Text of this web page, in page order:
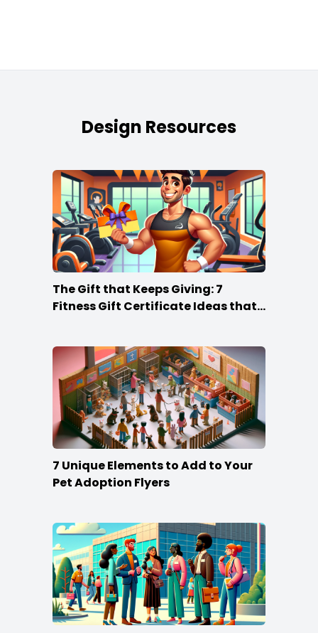
Design Resources
The Gift that Keeps Giving: 7
Fitness Gift Certificate Ideas that
7 Unique Elements to Add to Your
Pet Adoption Flyers